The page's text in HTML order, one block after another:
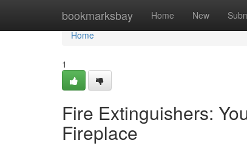
bookmarksbay Home New
Home
Home
1
Fire Extinguishers:
Fireplace